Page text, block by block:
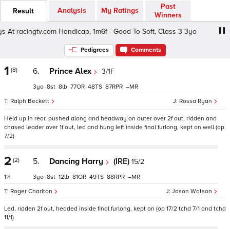
Result Analysis My Ratings
Past
Winners
racingtv.com Handicap, 1m6f - Good To Soft, Class 3 3yo
Pedigrees Comments
1 (8) 6. Prince Alex 3/1F
Rossa Ryan
Ralph Beckett
3 8 8 77 48 87 –
Held up in rear, pushed along and headway on outer over 2f out, ridden and
chased leader over 1f out, led and hung left inside final furlong, kept on well (op
7/2)
2 (2)
1¼
5. Dancing Harry (IRE) 15/2
Jason Watson
Roger Charlton
3 8 12 81 49 88 –
Led, ridden 2f out, headed inside final furlong, kept on (op 17/2 tchd 7/1 and tchd
11/1)